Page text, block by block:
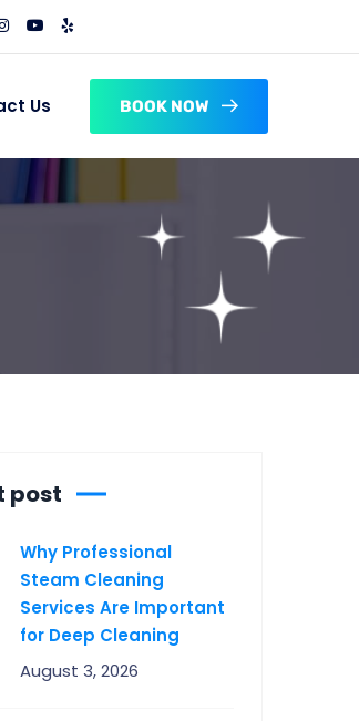
Us BOOK NOW
post
Why Professional
Steam Cleaning
Services Are Important
for Deep Cleaning
August 3, 2026